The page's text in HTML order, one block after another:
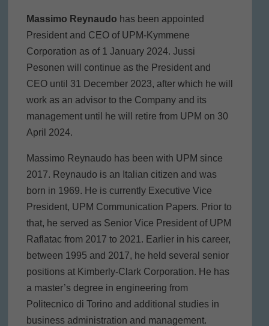
Massimo Reynaudo has been appointed
President and CEO of UPM-Kymmene
Corporation as of 1 January 2024. Jussi
Pesonen will continue as the President and
CEO until 31 December 2023, after which he will
work as an advisor to the Company and its
management until he will retire from UPM on 30
April 2024.
Massimo Reynaudo has been with UPM since
2017. Reynaudo is an Italian citizen and was
born in 1969. He is currently Executive Vice
President, UPM Communication Papers. Prior to
that, he served as Senior Vice President of UPM
Raflatac from 2017 to 2021. Earlier in his career,
between 1995 and 2017, he held several senior
positions at Kimberly-Clark Corporation. He has
a master’s degree in engineering from
Politecnico di Torino and additional studies in
business administration and management.